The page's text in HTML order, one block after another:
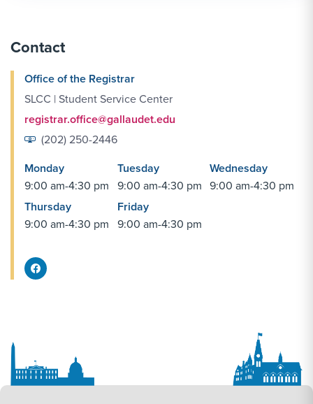
Contact
Office of the Registrar
SLCC | Student Service Center
registrar.office@gallaudet.edu
(202) 250-2446
Monday
9:00 am-4:30 pm
Tuesday
9:00 am-4:30 pm
Wednesday
9:00 am-4:30 pm
Thursday
9:00 am-4:30 pm
Friday
9:00 am-4:30 pm
Facebook Share